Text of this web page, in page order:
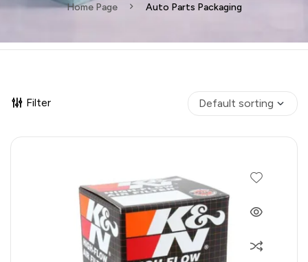
Home Page Auto Parts Packaging
Filter